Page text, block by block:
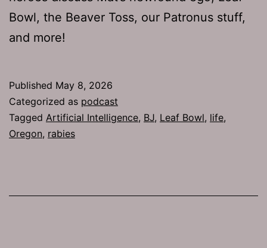
Bowl, the Beaver Toss, our Patronus stuff,
and more!
Published May 8, 2026
Categorized as podcast
Tagged Artificial Intelligence, BJ, Leaf Bowl, life,
Oregon, rabies